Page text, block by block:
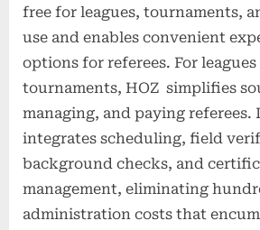
free for leagues, tournaments,
use and enables convenient
options for referees. For leagues
tournaments, HOZ simplifies
managing, and paying
integrates scheduling, field
background checks, and
management, eliminating
administration costs that